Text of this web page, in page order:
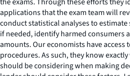
applications that the exam team will
conduct statistical analyses to
if needed, identify harmed consumers
amounts. Our economists have access
procedures. As such, they know
should be considering when making